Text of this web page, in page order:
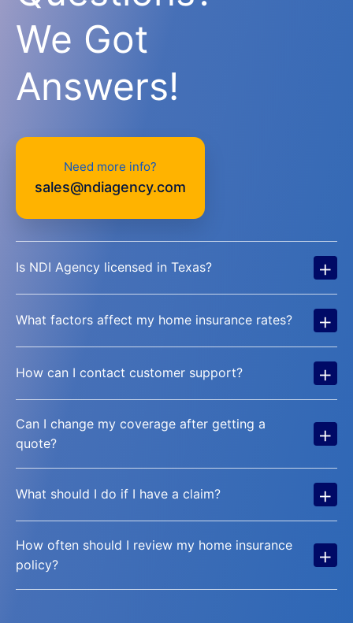
We Got
Answers!
Need more info?
sales@ndiagency.com
Is NDI Agency licensed in Texas? +
What factors affect my home insurance rates? +
How can I contact customer support? +
Can I change my coverage after getting a
quote?
+
What should I do if I have a claim? +
How often should I review my home insurance
policy?
+